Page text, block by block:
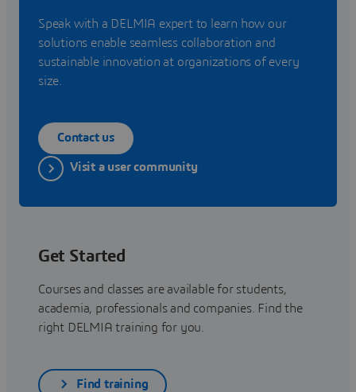
Speak with a DELMIA expert to learn how our
solutions enable seamless collaboration and
sustainable innovation at organizations of every
size.
Contact us
Visit a user community
Get Started
Courses and classes are available for students,
academia, professionals and companies. Find the
right DELMIA training for you.
Find training